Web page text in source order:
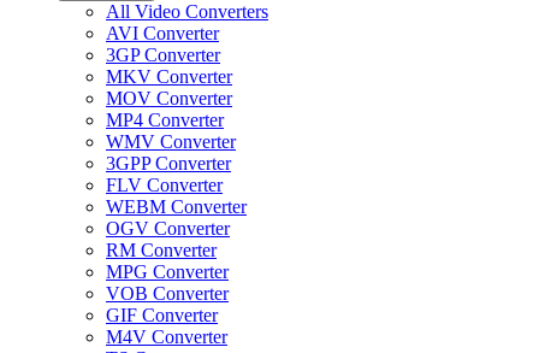
All Video Converters
AVI Converter
3GP Converter
MKV Converter
MOV Converter
MP4 Converter
WMV Converter
3GPP Converter
FLV Converter
WEBM Converter
OGV Converter
RM Converter
MPG Converter
VOB Converter
GIF Converter
M4V Converter